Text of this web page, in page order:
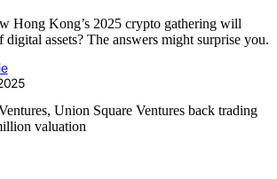
Hong Kong’s 2025 crypto gathering will
assets? The answers might surprise you.